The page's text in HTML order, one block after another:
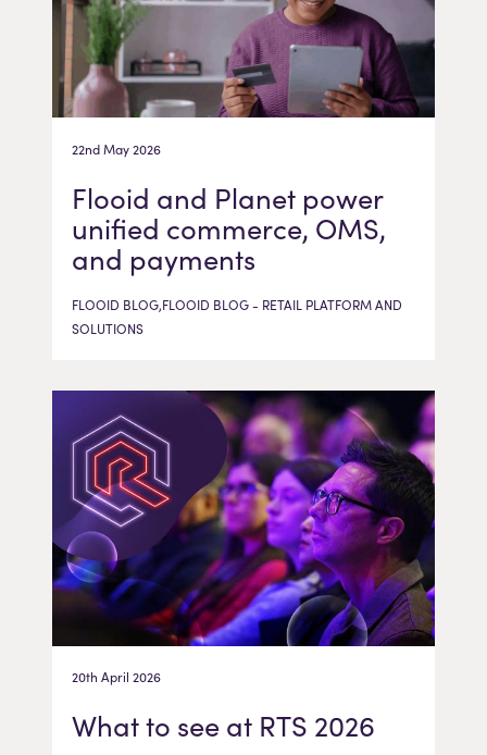
22nd May 2026
Flooid and Planet power
unified commerce, OMS,
and payments
FLOOID BLOG,FLOOID BLOG - RETAIL PLATFORM AND
SOLUTIONS
20th April 2026
What to see at RTS 2026